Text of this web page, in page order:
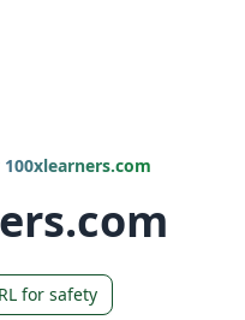
100xlearners.com
for safety